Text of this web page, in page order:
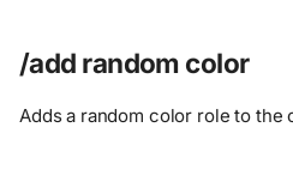
/add random color
Adds a random color role to the